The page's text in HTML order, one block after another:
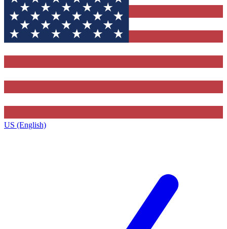
US (English)